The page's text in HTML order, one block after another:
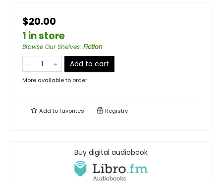
$20.00
1 in store
Browse Our Shelves: Fiction
Add to cart
More available to order
Add tofavorites Registry
Buy digital audiobook